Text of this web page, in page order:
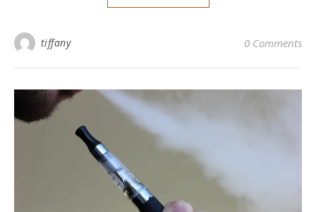
tiffany 0 Comments